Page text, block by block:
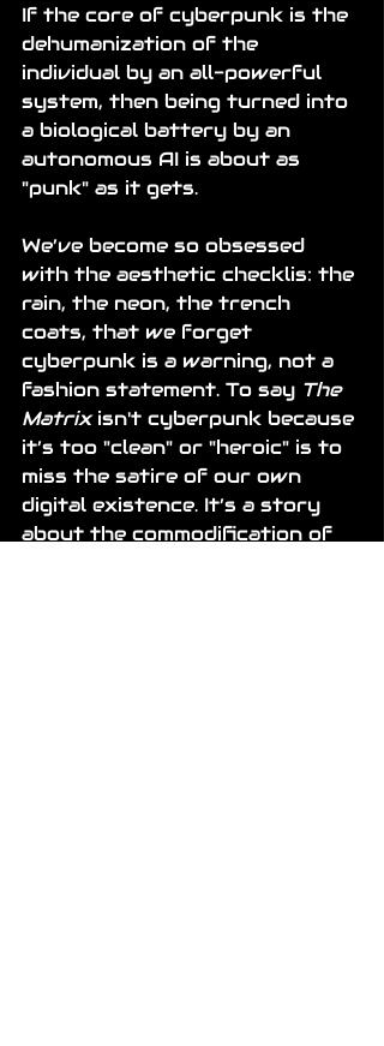
If the core of cyberpunk is the
dehumanization of the
individual by an all-powerful
system, then being turned into
a biological battery by an
autonomous AI is about as
"punk" as it gets.
We’ve become so obsessed
with the aesthetic checklis: the
rain, the neon, the trench
coats, that we forget
cyberpunk is a warning, not a
fashion statement. To say The
Matrix isn't cyberpunk because
it’s too "clean" or "heroic" is to
miss the satire of our own
digital existence. It’s a story
about the commodification of